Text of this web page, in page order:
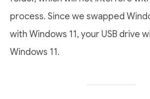
process. Since we swapped
with Windows 11, your USB drive
Windows 11.